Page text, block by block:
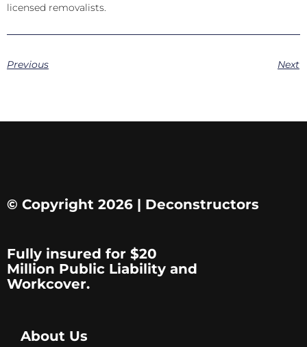
licensed removalists.
Previous Next
© Copyright 2026 | Deconstructors
Fully insured for $20
Million Public Liability and
Workcover.
About Us